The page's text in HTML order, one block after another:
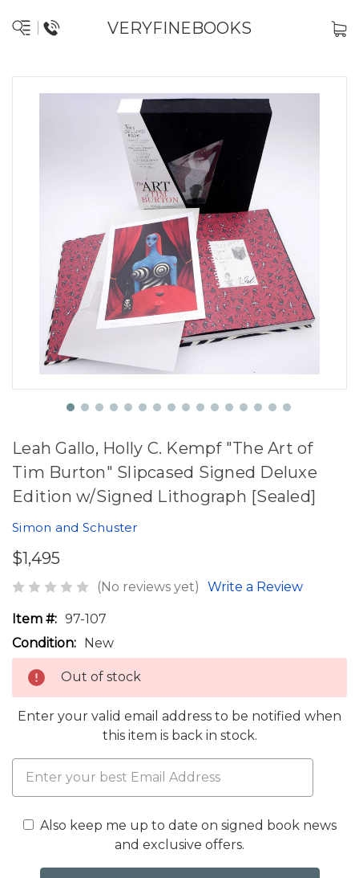
VERYFINEBOOKS
Leah Gallo, Holly C. Kempf "The Art of
Tim Burton" Slipcased Signed Deluxe
Edition w/Signed Lithograph [Sealed]
Simon and Schuster
$1,495
(No reviews yet) Write a Review
Item #: 97-107
Condition: New
Out of stock
Enter your valid email address to be notified when
this item is back in stock.
Also keep me up to date on signed book news
and exclusive offers.